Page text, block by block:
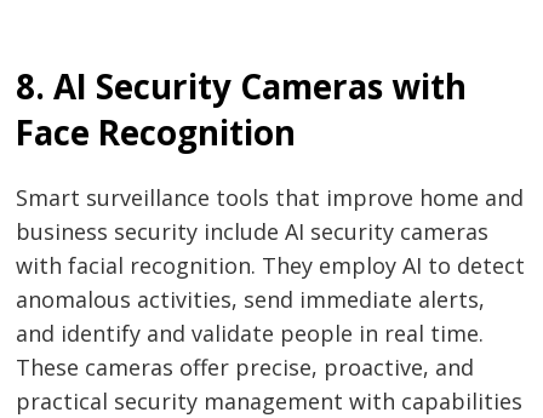
8. AI Security Cameras with
Face Recognition
Smart surveillance tools that improve home and
business security include AI security cameras
with facial recognition. They employ AI to detect
anomalous activities, send immediate alerts,
and identify and validate people in real time.
These cameras offer precise, proactive, and
practical security management with capabilities